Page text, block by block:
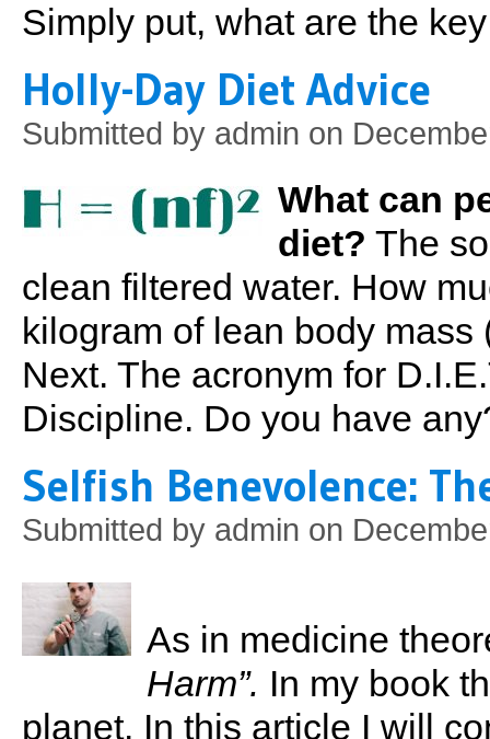
Simply put, what are the
Holly-Day Diet Advice
Submitted by admin on
What can
diet? The
clean filtered water. How
kilogram of lean body
Next. The acronym for
Discipline. Do you have
Selfish Benevolence:
Submitted by admin on
As in medicine
Harm”. In my book
planet. In this article I will